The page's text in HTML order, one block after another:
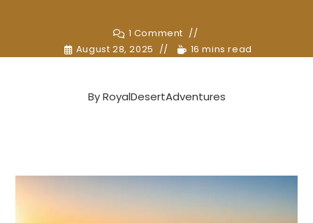
1 Comment
August 28, 2025
16 mins read
ByRoyalDesertAdventures